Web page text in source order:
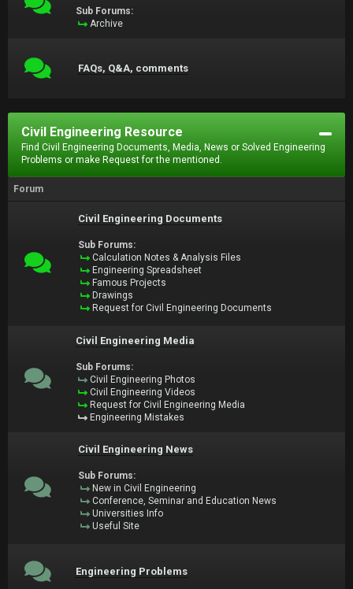
Sub Forums:
Archive
FAQs, Q&A, comments
Civil Engineering Resource
Find Civil Engineering Documents, Media, News or Solved Engineering
Problems or make Request for the mentioned.
Forum
Civil Engineering Documents
Sub Forums:
Calculation Notes & Analysis Files
Engineering Spreadsheet
Famous Projects
Drawings
Request for Civil Engineering Documents
Civil Engineering Media
Sub Forums:
Civil Engineering Photos
Civil Engineering Videos
Request for Civil Engineering Media
Engineering Mistakes
Civil Engineering News
Sub Forums:
New in Civil Engineering
Conference, Seminar and Education News
Universities Info
Useful Site
Engineering Problems